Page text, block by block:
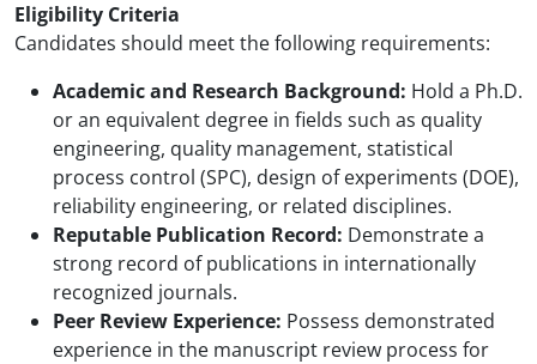
Eligibility Criteria
Candidates should meet the following requirements:
Academic and Research Background: Hold a Ph.D.
or an equivalent degree in fields such as quality
engineering, quality management, statistical
process control (SPC), design of experiments (DOE),
reliability engineering, or related disciplines.
Reputable Publication Record: Demonstrate a
strong record of publications in internationally
recognized journals.
Peer Review Experience: Possess demonstrated
experience in the manuscript review process for